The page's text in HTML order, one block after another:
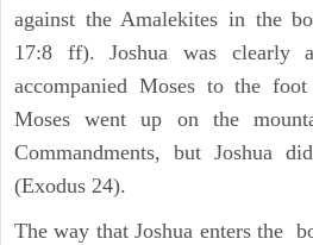
against the Amalekites in the
17:8 ff). Joshua was clearly
accompanied Moses to the
Moses went up on the
Commandments, but Joshua
(Exodus 24).
The way that Joshua enters the